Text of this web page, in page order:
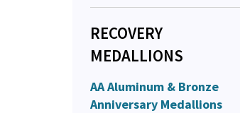
RECOVERY
MEDALLIONS
AA Aluminum & Bronze
Anniversary Medallions